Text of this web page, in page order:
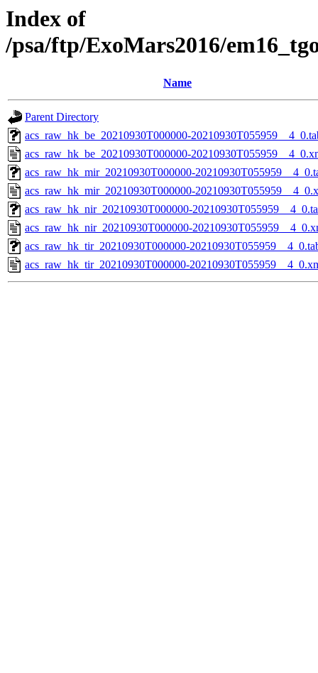
Index of
/psa/ftp/ExoMars2016/
Name
Parent Directory
acs_raw_hk_be_20210930T000000-
acs_raw_hk_be_20210930T000000-
acs_raw_hk_mir_20210930T000000-
acs_raw_hk_mir_20210930T000000-
acs_raw_hk_nir_20210930T000000-
acs_raw_hk_nir_20210930T000000-
acs_raw_hk_tir_20210930T000000-
acs_raw_hk_tir_20210930T000000-